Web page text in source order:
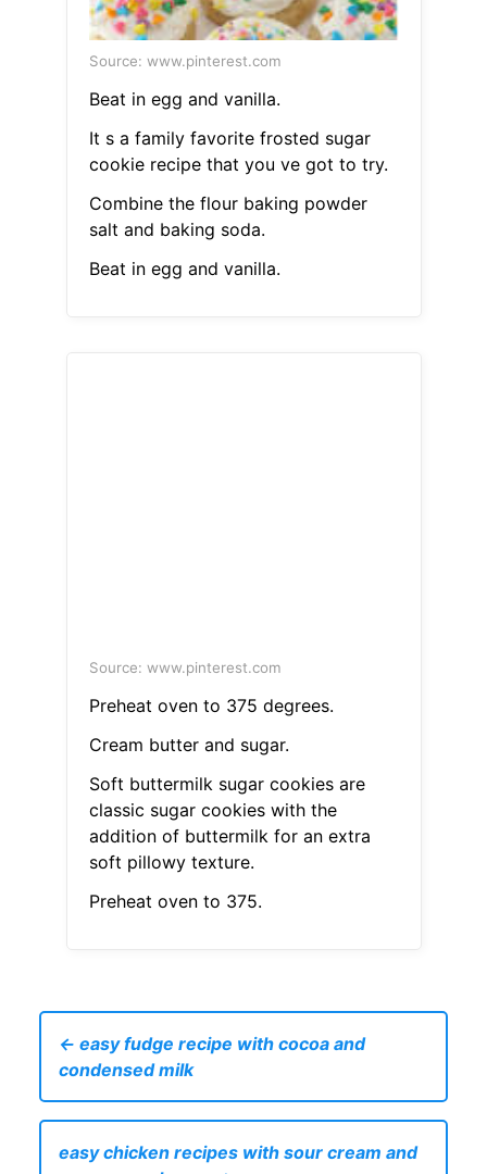
Source: www.pinterest.com
Beat in egg and vanilla.
It s a family favorite frosted sugar
cookie recipe that you ve got to try.
Combine the flour baking powder
salt and baking soda.
Beat in egg and vanilla.
Source: www.pinterest.com
Preheat oven to 375 degrees.
Cream butter and sugar.
Soft buttermilk sugar cookies are
classic sugar cookies with the
addition of buttermilk for an extra
soft pillowy texture.
Preheat oven to 375.
← easy fudge recipe with cocoa and
condensed milk
easy chicken recipes with sour cream and